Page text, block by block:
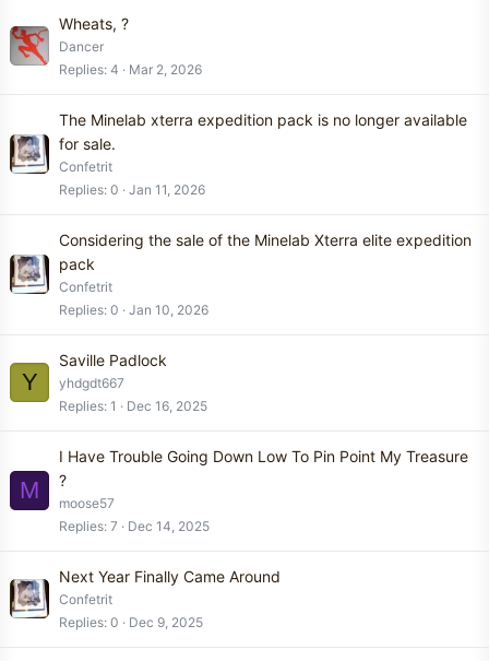
Wheats, ?
Dancer
Replies 4 Mar 2, 2026
The Minelab xterra expedition pack is no longer available
for sale.
Confetrit
Replies 0 Jan 11, 2026
Considering the sale of the Minelab Xterra elite expedition
pack
Confetrit
Replies 0 Jan 10, 2026
Y
Saville Padlock
yhdgdt667
Replies 1 Dec 16, 2025
M
I Have Trouble Going Down Low To Pin Point My Treasure
?
moose57
Replies 7 Dec 14, 2025
Next Year Finally Came Around
Confetrit
Replies 0 Dec 9, 2025